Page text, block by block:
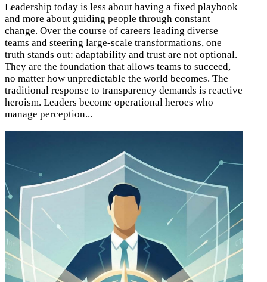
Leadership today is less about having a fixed playbook
and more about guiding people through constant
change. Over the course of careers leading diverse
teams and steering large-scale transformations, one
truth stands out: adaptability and trust are not optional.
They are the foundation that allows teams to succeed,
no matter how unpredictable the world becomes. The
traditional response to transparency demands is reactive
heroism. Leaders become operational heroes who
manage perception...